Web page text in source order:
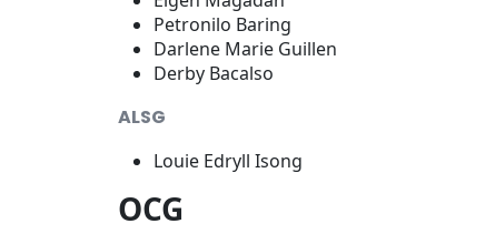
Petronilo Baring
Darlene Marie Guillen
Derby Bacalso
ALSG
Louie Edryll Isong
OCG